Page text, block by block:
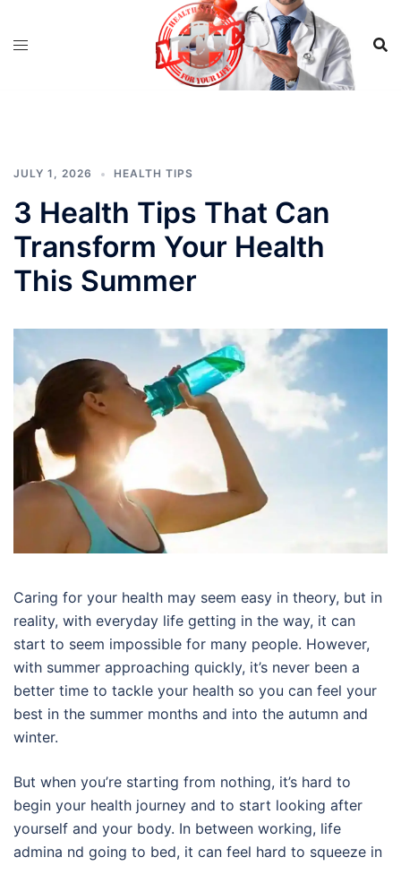
JULY 1, 2026 HEALTH TIPS
3 Health Tips That Can
Transform Your Health
This Summer
Caring for your health may seem easy in theory, but in
reality, with everyday life getting in the way, it can
start to seem impossible for many people. However,
with summer approaching quickly, it’s never been a
better time to tackle your health so you can feel your
best in the summer months and into the autumn and
winter.
But when you’re starting from nothing, it’s hard to
begin your health journey and to start looking after
yourself and your body. In between working, life
admina nd going to bed, it can feel hard to squeeze in